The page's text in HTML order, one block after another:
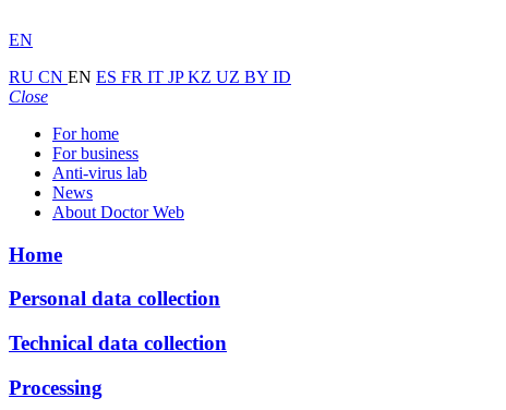
EN
RU CN EN ES FR IT JPKZ UZ BY ID
Close
For home
For business
Anti-virus lab
News
About Doctor Web
Home
Personal data collection
Technical data collection
Processing